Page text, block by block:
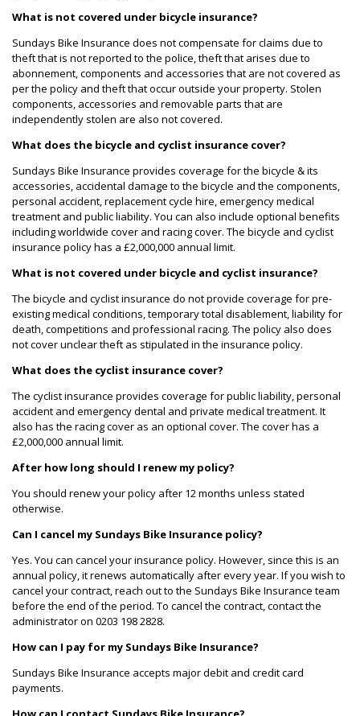
What is not covered under bicycle insurance?
Sundays Bike Insurance does not compensate for claims due to
theft that is not reported to the police, theft that arises due to
abonnement, components and accessories that are not covered as
per the policy and theft that occur outside your property. Stolen
components, accessories and removable parts that are
independently stolen are also not covered.
What does the bicycle and cyclist insurance cover?
Sundays Bike Insurance provides coverage for the bicycle & its
accessories, accidental damage to the bicycle and the components,
personal accident, replacement cycle hire, emergency medical
treatment and public liability. You can also include optional benefits
including worldwide cover and racing cover. The bicycle and cyclist
insurance policy has a £2,000,000 annual limit.
What is not covered under bicycle and cyclist insurance?
The bicycle and cyclist insurance do not provide coverage for pre-
existing medical conditions, temporary total disablement, liability for
death, competitions and professional racing. The policy also does
not cover unclear theft as stipulated in the insurance policy.
What does the cyclist insurance cover?
The cyclist insurance provides coverage for public liability, personal
accident and emergency dental and private medical treatment. It
also has the racing cover as an optional cover. The cover has a
£2,000,000 annual limit.
After how long should I renew my policy?
You should renew your policy after 12 months unless stated
otherwise.
Can I cancel my Sundays Bike Insurance policy?
Yes. You can cancel your insurance policy. However, since this is an
annual policy, it renews automatically after every year. If you wish to
cancel your contract, reach out to the Sundays Bike Insurance team
before the end of the period. To cancel the contract, contact the
administrator on 0203 198 2828.
How can I pay for my Sundays Bike Insurance?
Sundays Bike Insurance accepts major debit and credit card
payments.